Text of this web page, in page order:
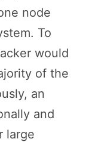
node
To
would
of the
an
and
large